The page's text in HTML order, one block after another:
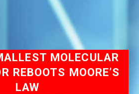
MOLECULAR
REBOOTS MOORE’S
LAW